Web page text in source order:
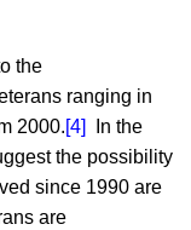
the
ranging in
2000.[4]
In the
the possibility
since 1990 are
are